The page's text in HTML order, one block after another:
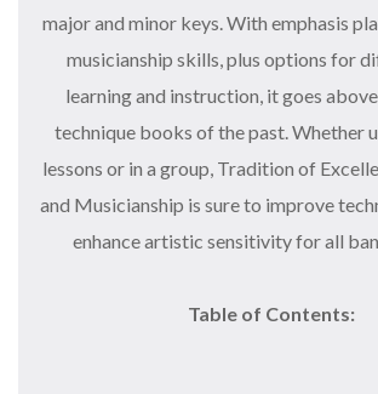
major and minor keys. With emphasis
musicianship skills, plus options for
learning and instruction, it goes
technique books of the past. Whether
lessons or in a group, Tradition of
and Musicianship is sure to improve
enhance artistic sensitivity for all
Table of Contents: